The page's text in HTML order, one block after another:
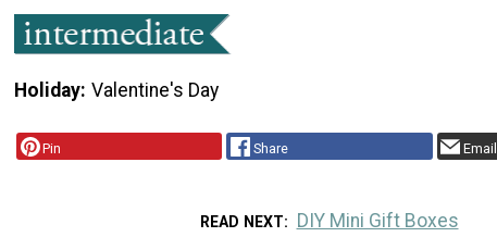
Holiday Valentine's Day
Pin Share Email
READ NEXT DIY Mini Gift Boxes